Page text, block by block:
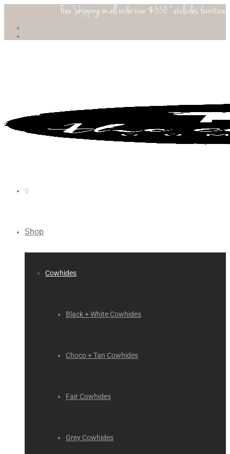
Free Shipping on all order over $350 * excludes furniture
0
Shop
Cowhides
Black + White Cowhides
Choco + Tan Cowhides
Fair Cowhides
Grey Cowhides